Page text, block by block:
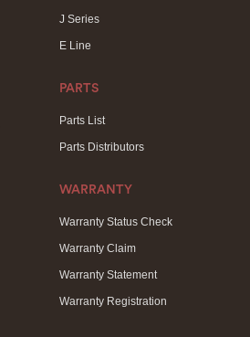
J Series
E Line
PARTS
Parts List
Parts Distributors
WARRANTY
Warranty Status Check
Warranty Claim
Warranty Statement
Warranty Registration